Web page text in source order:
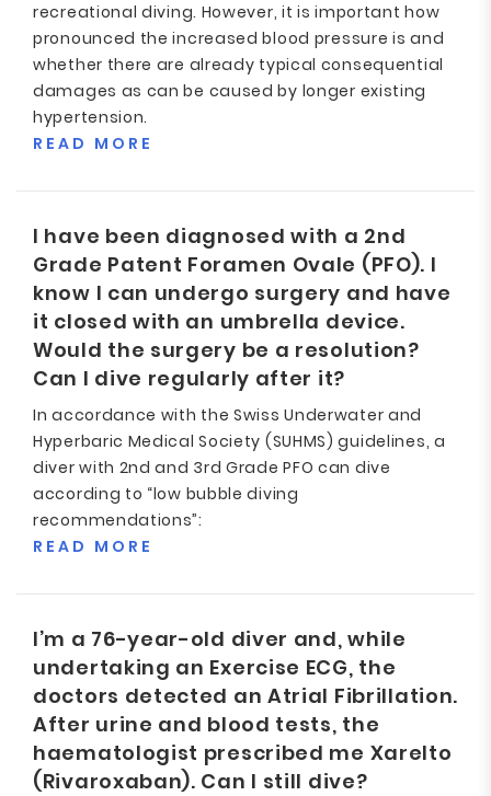
recreational diving. However, it is important how
pronounced the increased blood pressure is and
whether there are already typical consequential
damages as can be caused by longer existing
hypertension.
READ MORE
I have been diagnosed with a 2nd
Grade Patent Foramen Ovale (PFO). I
know I can undergo surgery and have
it closed with an umbrella device.
Would the surgery be a resolution?
Can I dive regularly after it?
In accordance with the Swiss Underwater and
Hyperbaric Medical Society (SUHMS) guidelines, a
diver with 2nd and 3rd Grade PFO can dive
according to “low bubble diving
recommendations”:
READ MORE
I’m a 76-year-old diver and, while
undertaking an Exercise ECG, the
doctors detected an Atrial Fibrillation.
After urine and blood tests, the
haematologist prescribed me Xarelto
(Rivaroxaban). Can I still dive?